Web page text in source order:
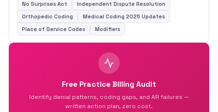
No Surprises Act
Independent Dispute Resolution
Orthopedic Coding
Medical Coding 2025 Updates
Place of Service Codes
Modifiers
Free Practice Billing Audit
Identify denial patterns, coding gaps, and AR failures —
written action plan, zero cost.